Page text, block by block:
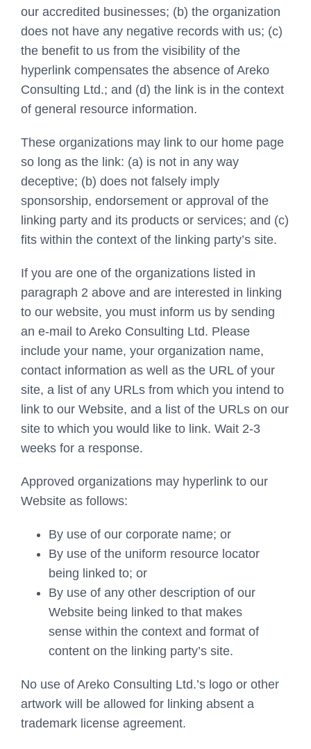
our accredited businesses; (b) the organization
does not have any negative records with us; (c)
the benefit to us from the visibility of the
hyperlink compensates the absence of Areko
Consulting Ltd.; and (d) the link is in the context
of general resource information.
These organizations may link to our home page
so long as the link: (a) is not in any way
deceptive; (b) does not falsely imply
sponsorship, endorsement or approval of the
linking party and its products or services; and (c)
fits within the context of the linking party’s site.
If you are one of the organizations listed in
paragraph 2 above and are interested in linking
to our website, you must inform us by sending
an e-mail to Areko Consulting Ltd. Please
include your name, your organization name,
contact information as well as the URL of your
site, a list of any URLs from which you intend to
link to our Website, and a list of the URLs on our
site to which you would like to link. Wait 2-3
weeks for a response.
Approved organizations may hyperlink to our
Website as follows:
By use of our corporate name; or
By use of the uniform resource locator
being linked to; or
By use of any other description of our
Website being linked to that makes
sense within the context and format of
content on the linking party’s site.
No use of Areko Consulting Ltd.’s logo or other
artwork will be allowed for linking absent a
trademark license agreement.